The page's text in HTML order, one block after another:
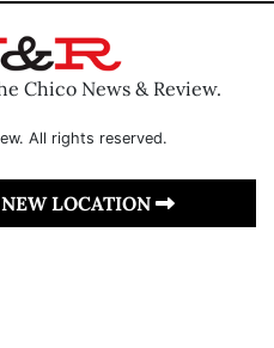
Chico News & Review.
All rights reserved.
LOCATION